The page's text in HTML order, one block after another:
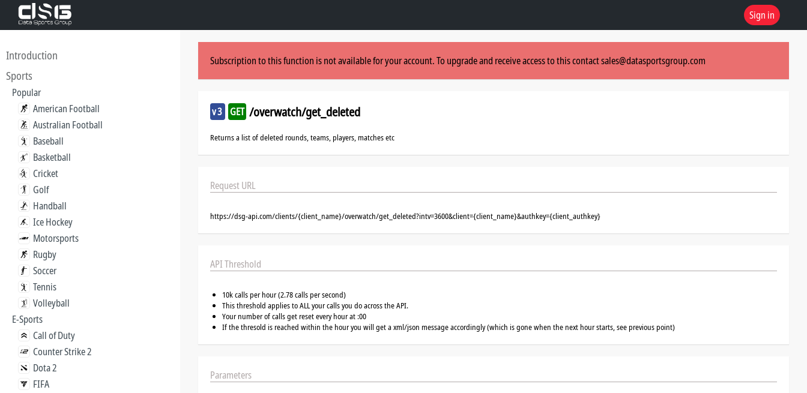
Sign in
Introduction
Sports
Popular
American Football
Australian Football
Baseball
Basketball
Cricket
Golf
Handball
Ice Hockey
Motorsports
Rugby
Soccer
Tennis
Volleyball
E-Sports
Call of Duty
Counter Strike 2
Dota 2
FIFA
Subscription to this function is not available for your account. To upgrade and receive access to this contactsales@datasportsgroup.com
v3 GET /overwatch/get_deleted
Returns a list of deleted rounds, teams, players, matches etc
Request URL
https://dsg-api.com/clients/{client_name}/overwatch/get_deleted?intv=3600&client={client_name}&authkey={client_authkey}
API Threshold
10k calls per hour (2.78 calls per second)
This threshold applies to ALL your calls you do across the API.
Your number of calls get reset every hour at :00
If the thresold is reached within the hour you will get a xml/json message accordingly (which is gone when the next hour starts, see previous point)
Parameters